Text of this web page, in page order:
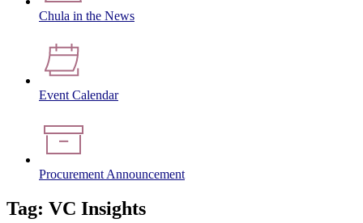
Chula in the News
Event Calendar
Procurement Announcement
Tag: VC Insights